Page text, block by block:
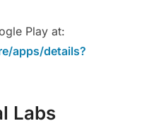
Play at:
apps/details?
Labs